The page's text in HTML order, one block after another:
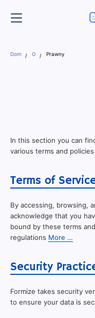
Dom O Prawny
In this section you can
various terms and
Terms of
By accessing, browsing,
acknowledge that you
bound by these terms
regulations More …
Security
Formize takes security
to ensure your data is